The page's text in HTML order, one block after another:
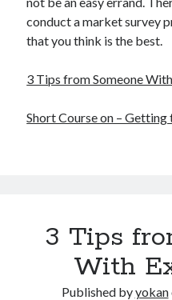
conduct a market survey
that you think is the best.
3 Tips from Someone
Short Course on – Getting
3 Tips
With
Published byyokan